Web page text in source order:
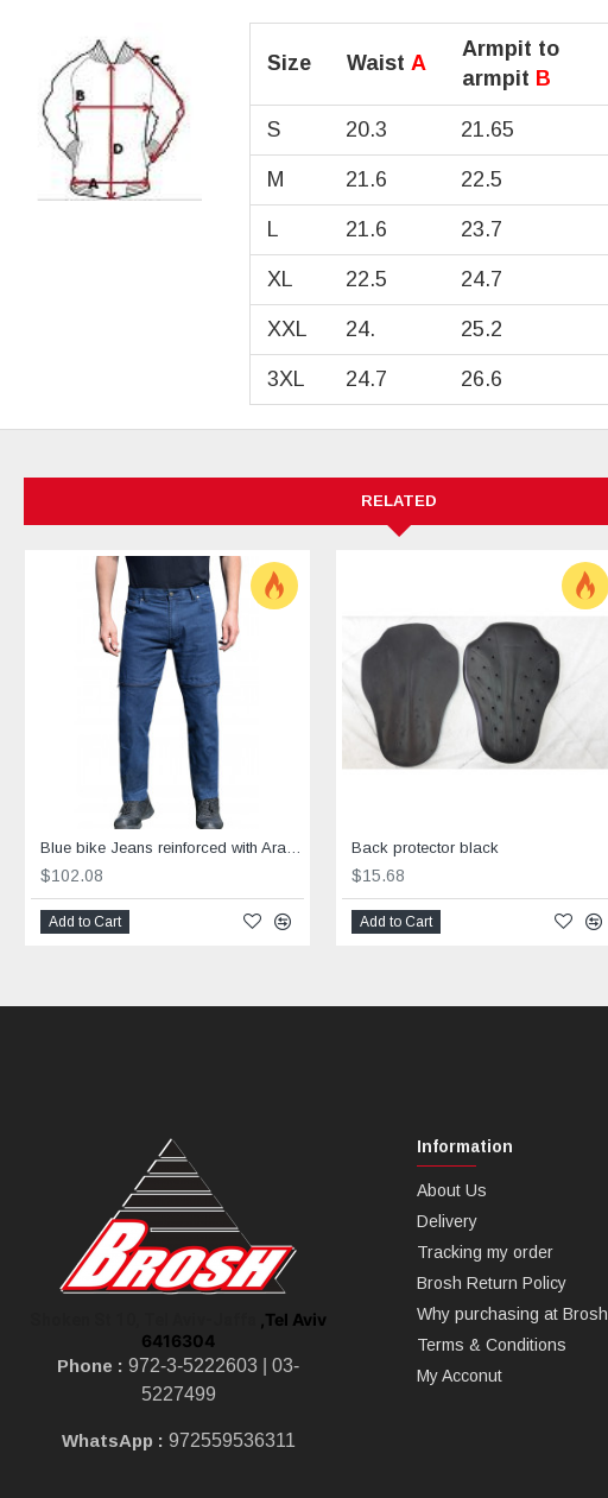
Size Waist A
Armpit to
armpit B
S 20.3 21.65
M 21.6 22.5
L 21.6 23.7
XL 22.5 24.7
XXL 24. 25.2
3XL 24.7 26.6
RELATED
Blue bike Jeans reinforced with Aramid blue
$102.08
Add to Cart
Back protector black
$15.68
Add to Cart
,Tel Aviv
6416304
Phone :972-3-5222603 |03-
5227499
WhatsApp : 972559536311
Information
About Us
Delivery
Tracking my order
Brosh Return Policy
Why purchasing at Brosh
Terms & Conditions
My Acconut